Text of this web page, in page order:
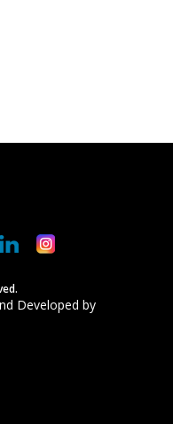
Developed by